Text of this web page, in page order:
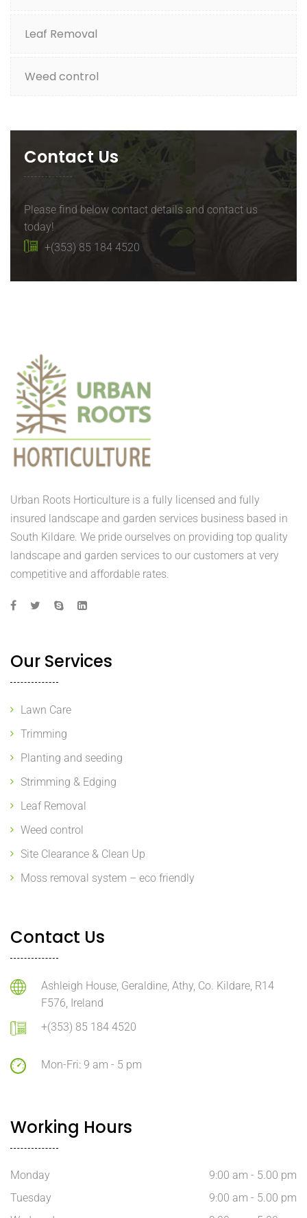
Leaf Removal
Weed control
Contact Us
Please find below contact details and contact us
today!
+(353) 85 184 4520
Urban Roots Horticulture is a fully licensed and fully
insured landscape and garden services business based in
South Kildare. We pride ourselves on providing top quality
landscape and garden services to our customers at very
competitive and affordable rates.
Our Services
Lawn Care
Trimming
Planting and seeding
Strimming & Edging
Leaf Removal
Weed control
Site Clearance & Clean Up
Moss removal system – eco friendly
Contact Us
Ashleigh House, Geraldine, Athy, Co. Kildare, R14
F576, Ireland
+(353) 85 184 4520
Mon-Fri: 9 am - 5 pm
Working Hours
Monday
9:00 am - 5.00 pm
Tuesday
9:00 am - 5.00 pm